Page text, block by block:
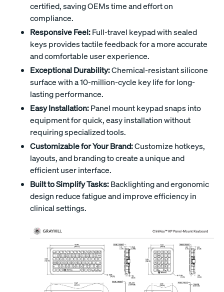
certified, saving OEMs time and effort on
compliance.
Responsive Feel:Full-travel keypad with sealed
keys provides tactile feedback for a more accurate
and comfortable user experience.
Exceptional Durability:Chemical-resistant silicone
surface with a 10-million-cycle key life for long-
lasting performance.
Easy Installation:Panel mount keypad snaps into
equipment for quick, easy installation without
requiring specialized tools.
Customizable for Your Brand:Customize hotkeys,
layouts, and branding to create a unique and
efficient user interface.
Built to Simplify Tasks:Backlighting and ergonomic
design reduce fatigue and improve efficiency in
clinical settings.